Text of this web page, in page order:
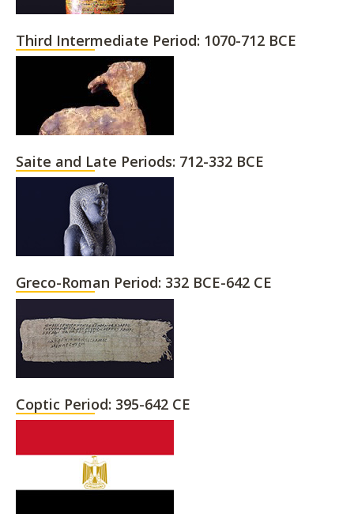
Third Intermediate Period: 1070-712 BCE
Saite and Late Periods: 712-332 BCE
Greco-Roman Period: 332 BCE-642 CE
Coptic Period: 395-642 CE